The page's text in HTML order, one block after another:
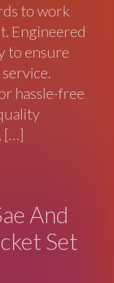
to work
Engineered
to ensure
hassle-free
[…]
And
Set